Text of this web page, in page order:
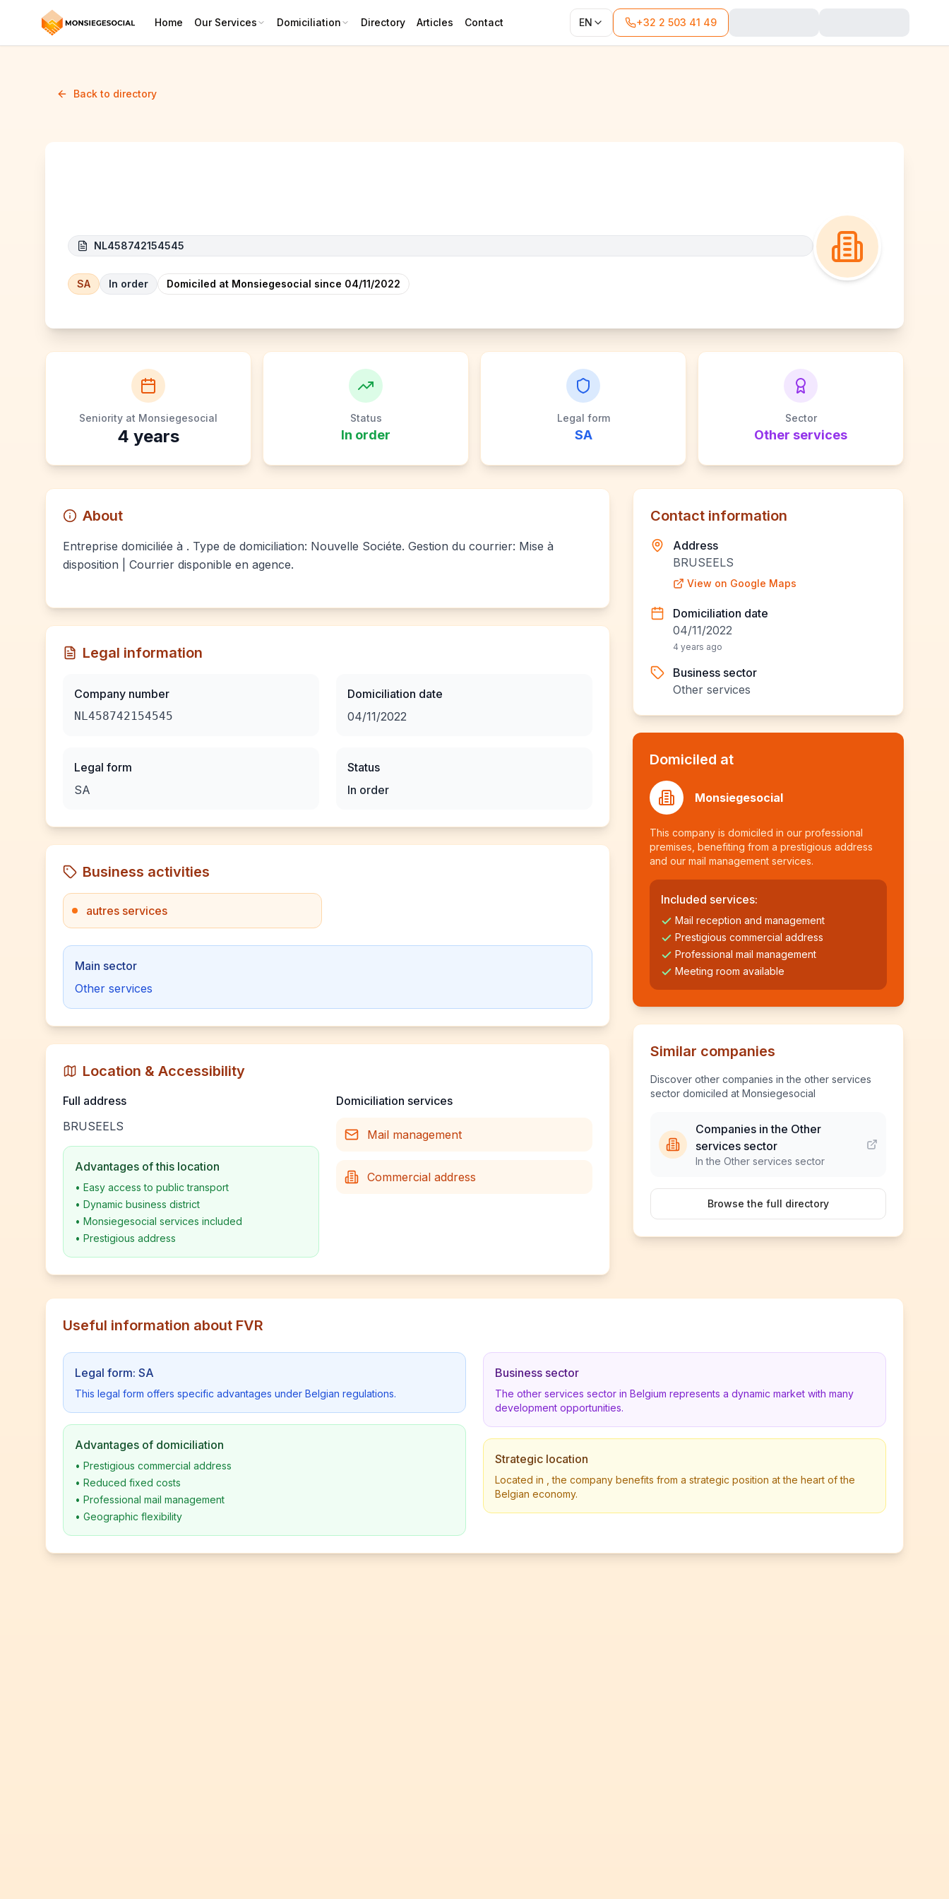
Home Our Services Domiciliation Directory Articles Contact EN +32 2 503 41 49
Back to directory
NL458742154545
SA In order Domiciled at Monsiegesocial since 04/11/2022
Seniority at Monsiegesocial
4 years
Status
In order
Legal form
SA
Sector
Other services
About
Entreprise domiciliée à . Type de domiciliation: Nouvelle Sociéte. Gestion du courrier: Mise à
disposition | Courrier disponible en agence.
Legal information
Company number
NL458742154545
Legal form
SA
Domiciliation date
04/11/2022
Status
In order
Business activities
autres services
Main sector
Other services
Location & Accessibility
Full address
BRUSEELS
Advantages of this location
• Easy access to public transport
• Dynamic business district
• Monsiegesocial services included
• Prestigious address
Domiciliation services
Mail management
Commercial address
Contact information
Address
BRUSEELS
View on Google Maps
Domiciliation date
04/11/2022
4 years ago
Business sector
Other services
Domiciled at
Monsiegesocial
This company is domiciled in our professional
premises, benefiting from a prestigious address
and our mail management services.
Included services:
Mail reception and management
Prestigious commercial address
Professional mail management
Meeting room available
Similar companies
Discover other companies in the other services
sector domiciled at Monsiegesocial
Companies in the Other
services sector
In the Other services sector
Browse the full directory
Useful information about FVR
Legal form: SA
This legal form offers specific advantages under Belgian regulations.
Advantages of domiciliation
• Prestigious commercial address
• Reduced fixed costs
• Professional mail management
• Geographic flexibility
Business sector
The other services sector in Belgium represents a dynamic market with many
development opportunities.
Strategic location
Located in , the company benefits from a strategic position at the heart of the
Belgian economy.